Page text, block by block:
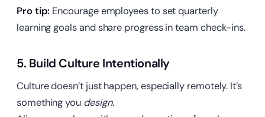
Pro tip: Encourage employees to set quarterly
learning goals and share progress in team check-ins.
5. Build Culture Intentionally
Culture doesn’t just happen, especially remotely. It’s
something you design.